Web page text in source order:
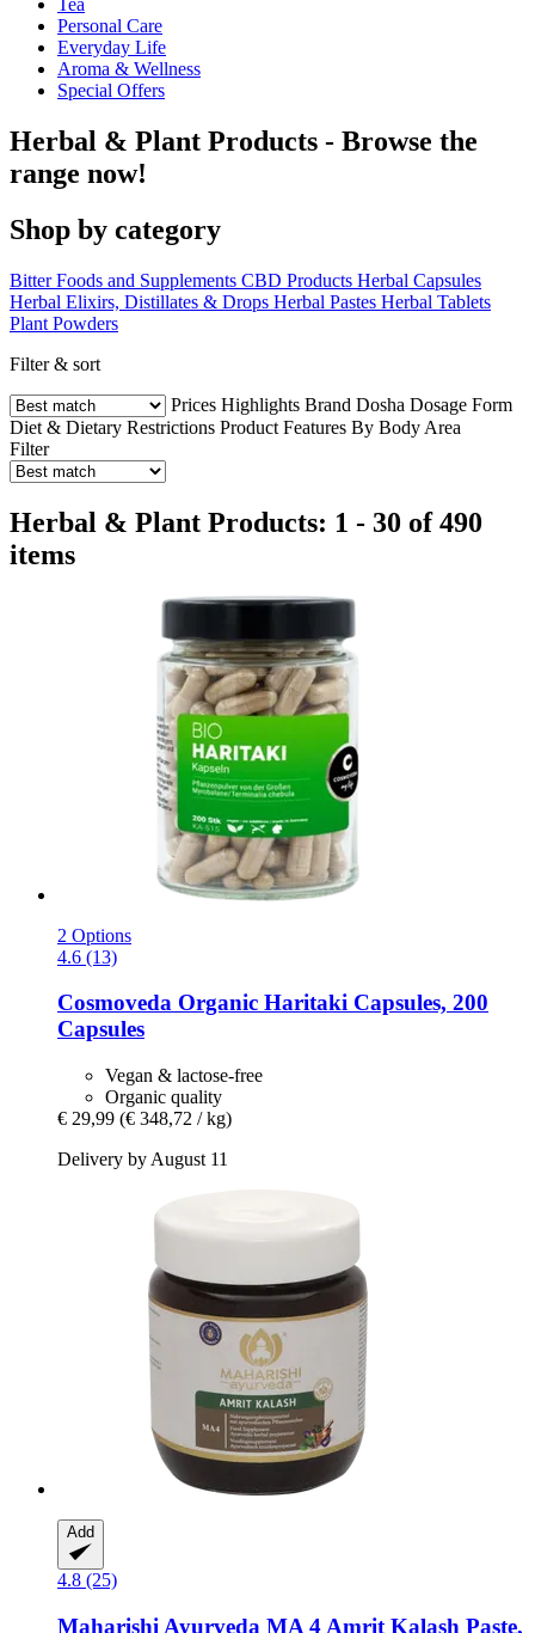
Tea
Personal Care
Everyday Life
Aroma & Wellness
Special Offers
Herbal & Plant Products - Browse the
range now!
Shop by category
Bitter Foods and Supplements CBD Products Herbal Capsules
Herbal Elixirs, Distillates & Drops Herbal Pastes Herbal Tablets
Plant Powders
Filter & sort
Prices Highlights Brand Dosha Dosage Form
Diet & Dietary Restrictions Product Features By Body Area
Filter
Herbal & Plant Products: 1 - 30 of 490
items
2 Options
4.6 (13)
Cosmoveda Organic Haritaki Capsules, 200
Capsules
Vegan & lactose-free
Organic quality
€ 29,99 (€ 348,72 / kg)
Delivery by August 11
Add
4.8 (25)
Maharishi Ayurveda MA 4 Amrit Kalash Paste,